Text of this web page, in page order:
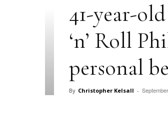
41-year-
‘n’ Roll
personal
By Christopher Kelsall -